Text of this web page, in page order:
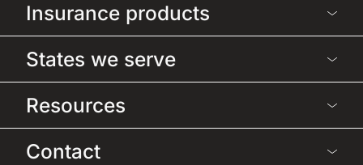
Insurance products
States we serve
Resources
Contact